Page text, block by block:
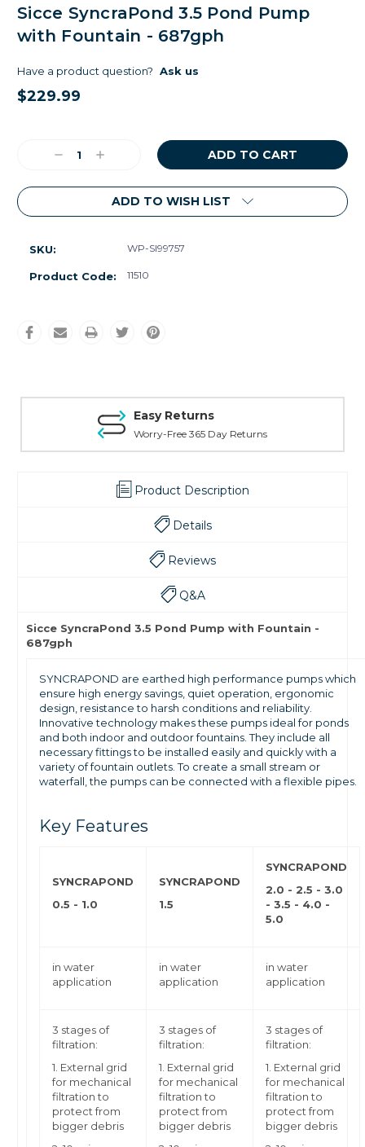
Sicce SyncraPond 3.5 Pond Pump
with Fountain - 687gph
Have a product question? Ask us
$229.99
DecreaseIncrease
ADD TO WISH LIST
SKU: WP-SI99757
Product Code: 11510
Easy Returns
Worry-Free 365 Day Returns
Product Description
Details
Reviews
Q&A
Sicce SyncraPond 3.5 Pond Pump with Fountain -
687gph
SYNCRAPOND are earthed high performance pumps which
ensure high energy savings, quiet operation, ergonomic
design, resistance to harsh conditions and reliability.
Innovative technology makes these pumps ideal for ponds
and both indoor and outdoor fountains. They include all
necessary fittings to be installed easily and quickly with a
variety of fountain outlets. To create a small stream or
waterfall, the pumps can be connected with a flexible pipes.
Key Features
SYNCRAPOND
0.5 - 1.0
SYNCRAPOND
1.5
SYNCRAPOND
2.0 - 2.5 - 3.0
- 3.5 - 4.0 -
5.0
in water
application
in water
application
in water
application
3 stages of
filtration:
1. External grid
for mechanical
filtration to
protect from
bigger debris
3 stages of
filtration:
1. External grid
for mechanical
filtration to
protect from
bigger debris
3 stages of
filtration:
1. External grid
for mechanical
filtration to
protect from
bigger debris